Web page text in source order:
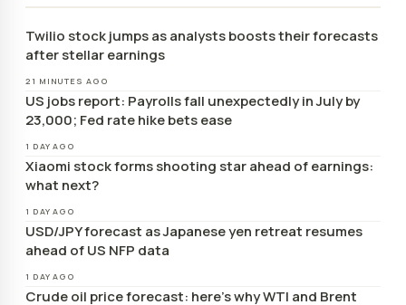
Twilio stock jumps as analysts boosts their forecasts
after stellar earnings
21 MINUTES AGO
US jobs report: Payrolls fall unexpectedly in July by
23,000; Fed rate hike bets ease
1 DAY AGO
Xiaomi stock forms shooting star ahead of earnings:
what next?
1 DAY AGO
USD/JPY forecast as Japanese yen retreat resumes
ahead of US NFP data
1 DAY AGO
Crude oil price forecast: here’s why WTI and Brent